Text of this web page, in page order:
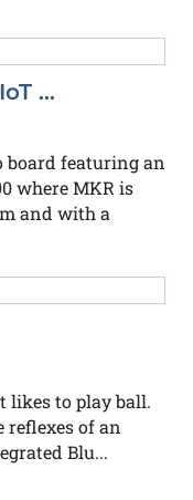
…
featuring an
where MKR is
and with a
likes to play ball.
reflexes of an
Blu...